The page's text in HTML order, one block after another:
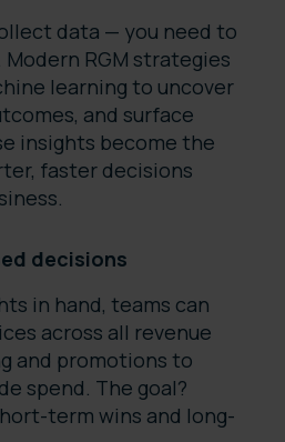
data — you need to
RGM strategies
learning to uncover
and surface
insights become the
faster decisions
decisions
in hand, teams can
across all revenue
and promotions to
spend. The goal?
term wins and long-